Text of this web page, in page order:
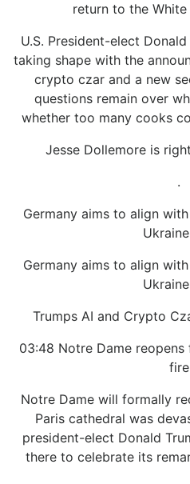
return to the
U.S. President-elect
taking shape with the
crypto czar and a new
questions remain over
whether too many cooks
Jesse Dollemore is
.
Germany aims to align
Germany aims to align
Trumps AI and Crypto
03:48 Notre Dame
fire
Notre Dame will formally
Paris cathedral was
president-elect Donald
there to celebrate its